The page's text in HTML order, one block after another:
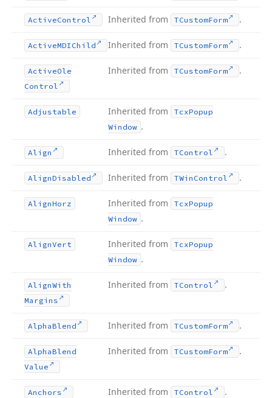
ActiveControl Inherited from TCustomForm .
ActiveMDIChild Inherited from TCustomForm .
ActiveOle
Control
Inherited from TCustomForm .
Adjustable Inherited from TcxPopup
Window .
Align Inherited from TControl .
AlignDisabled Inherited from TWin Control .
AlignHorz Inherited from TcxPopup
Window .
AlignVert Inherited from TcxPopup
Window .
AlignWith
Margins
Inherited from TControl .
AlphaBlend Inherited from TCustomForm .
AlphaBlend
Value
Inherited from TCustomForm .
Anchors Inherited from TControl .